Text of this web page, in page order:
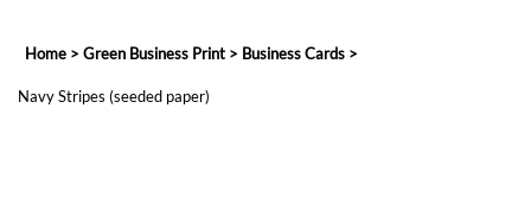
Home > Green Business Print > Business Cards >
Navy Stripes (seeded paper)